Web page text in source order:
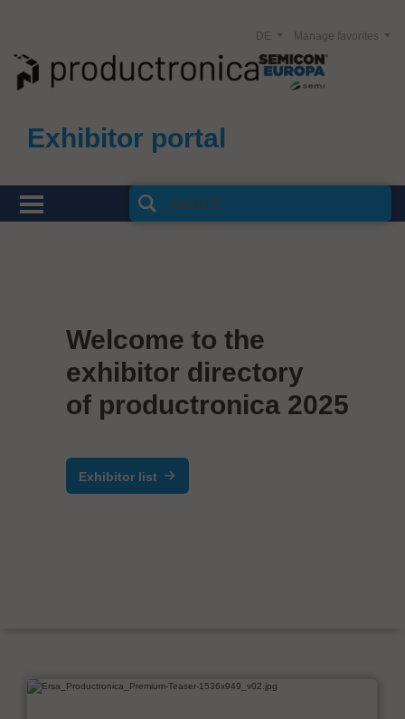
Exhibitor portal
Manage favorites
DE
Welcome to the
exhibitor directory
of productronica 2025
Exhibitor list